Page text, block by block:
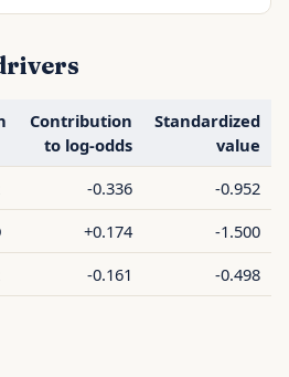
Contribution
to log-odds
Standardized
value
-0.336
-0.952
+0.174
-1.500
-0.161 -0.498